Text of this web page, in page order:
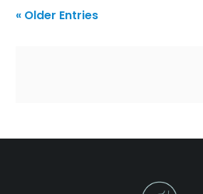
« Older Entries